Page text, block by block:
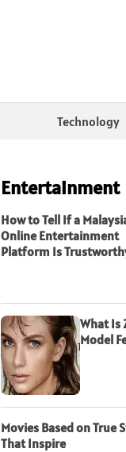
Technology
Entertainment
How to Tell If a
Online Entertainment
Platform Is
What Is
Model
Movies Based on True
That Inspire